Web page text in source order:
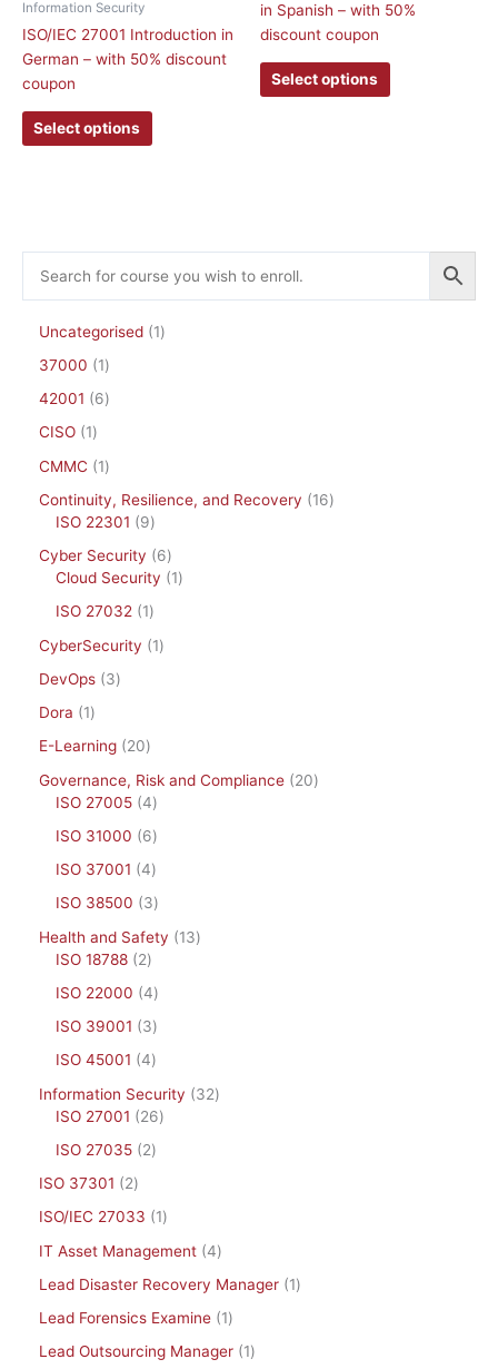
Information Security
ISO/IEC 27001 Introduction in
German – with 50% discount
coupon
Select options
chosen
in Spanish – with 50%
discount coupon
Select options
may
Uncategorised
1
37000
1
42001
6
CISO
1
CMMC
1
Continuity, Resilience, and Recovery
16
ISO 22301
9
Cyber Security
6
Cloud Security
1
ISO 27032
1
CyberSecurity
1
DevOps
3
Dora
1
E-Learning
20
Governance, Risk and Compliance
20
ISO 27005 4
ISO 31000
6
ISO 37001
4
ISO 38500
3
Health and Safety
13
ISO 18788
2
ISO 22000
4
ISO 39001
3
ISO 45001
4
Information Security
32
ISO 27001
26
ISO 27035
2
ISO 37301
2
ISO/IEC 27033
1
IT Asset Management 4
Lead Disaster Recovery Manager
1
Lead Forensics Examine
1
Lead Outsourcing Manager
1